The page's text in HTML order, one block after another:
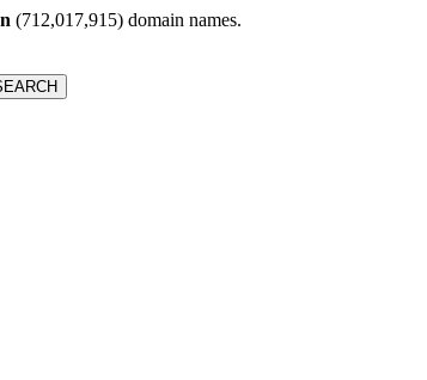
(712,017,915) domain names.